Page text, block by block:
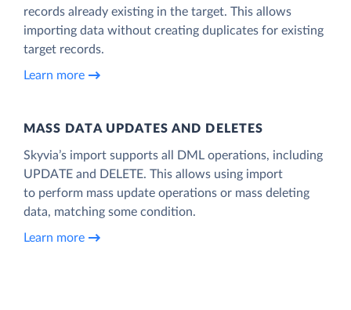
records already existing in the target. This allows
importing data without creating duplicates for existing
target records.
Learn more
MASS DATA UPDATES AND DELETES
Skyvia’s import supports all DML operations, including
UPDATE and DELETE. This allows using import
to perform mass update operations or mass deleting
data, matching some condition.
Learn more